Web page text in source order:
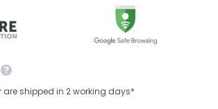
are shipped in 2 working days*